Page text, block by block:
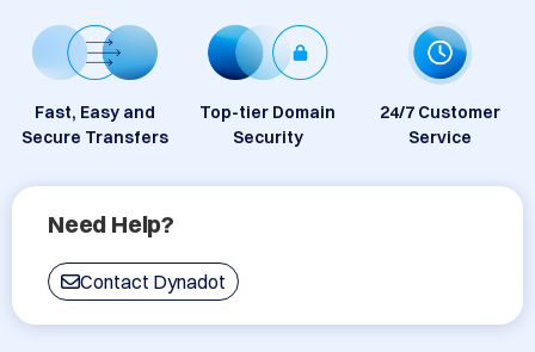
Fast, Easy and
Secure Transfers
Top-tier Domain
Security
24/7 Customer
Service
Need Help?
Contact Dynadot